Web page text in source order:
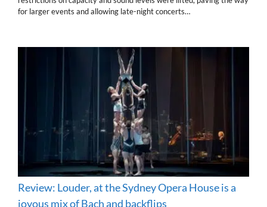
for larger events and allowing late-night concerts…
Review: Louder, at the Sydney Opera House is a
joyous mix of Bach and backflips